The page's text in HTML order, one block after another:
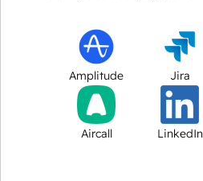
Amplitude Jira
Aircall LinkedIn